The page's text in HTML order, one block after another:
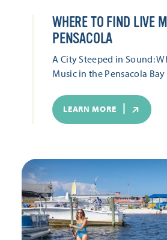
WHERE TO FIND LIVE
PENSACOLA
A City Steeped in Sound:
Music in the Pensacola Bay
LEARN MORE